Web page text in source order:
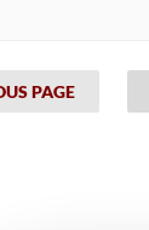
PAGE